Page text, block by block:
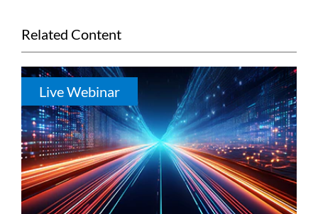
Related Content
Live Webinar